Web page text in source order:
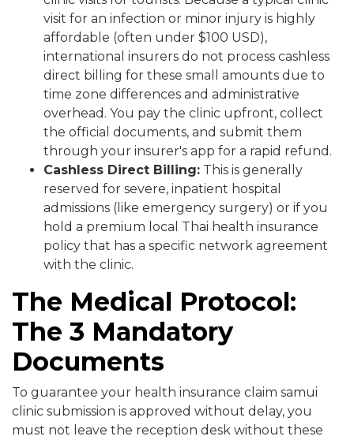
visit for an infection or minor injury is highly
affordable (often under $100 USD),
international insurers do not process cashless
direct billing for these small amounts due to
time zone differences and administrative
overhead. You pay the clinic upfront, collect
the official documents, and submit them
through your insurer's app for a rapid refund.
Cashless Direct Billing: This is generally
reserved for severe, inpatient hospital
admissions (like emergency surgery) or if you
hold a premium local Thai health insurance
policy that has a specific network agreement
with the clinic.
The Medical Protocol:
The 3 Mandatory
Documents
To guarantee your health insurance claim samui
clinic submission is approved without delay, you
must not leave the reception desk without these